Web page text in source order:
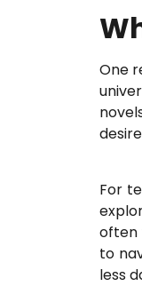
One
For
often
to
less